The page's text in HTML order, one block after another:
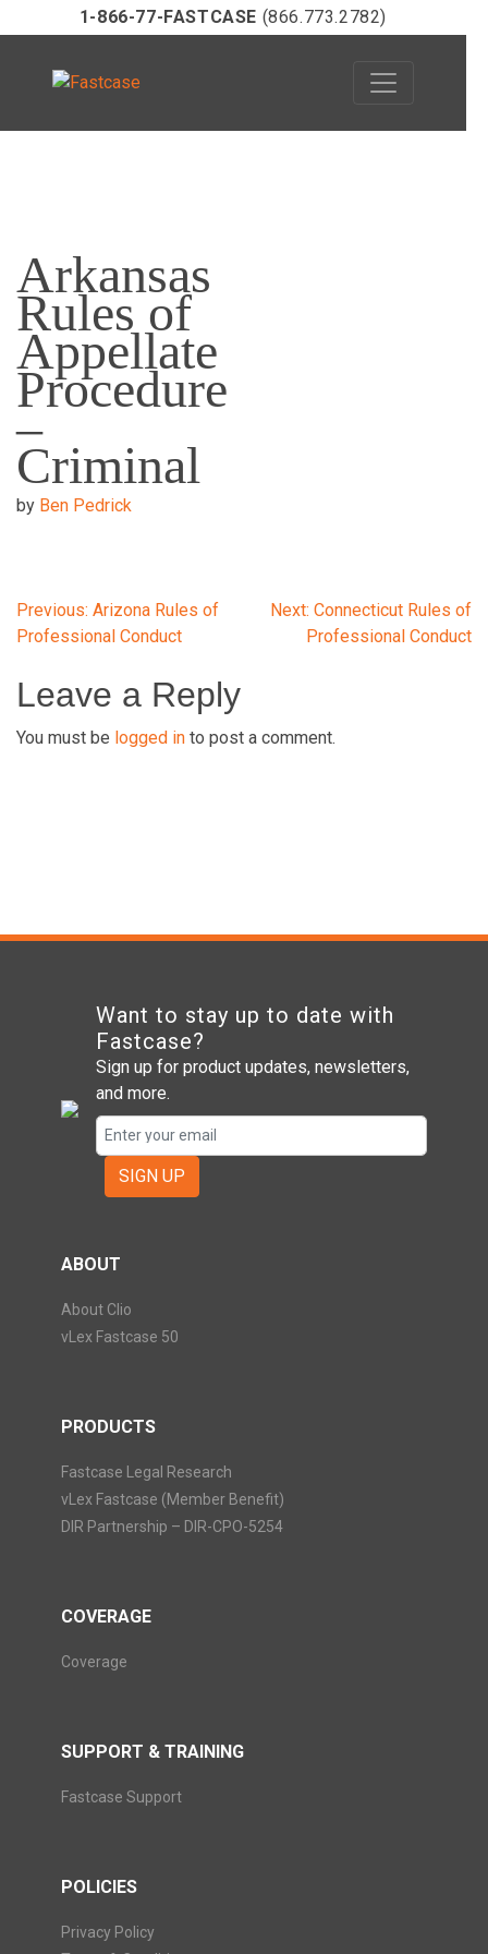
content
1-866-77-FASTCASE (866.773.2782)
Arkansas
Rules of
Appellate
Procedure
–
Criminal
by Ben Pedrick
Post
navigation
Previous: Arizona Rules of
Professional Conduct
Next: Connecticut Rules of
Professional Conduct
Leave a Reply
You must be logged in to post a comment.
Want to stay up to date with
Fastcase?
Sign up for product updates, newsletters,
and more.
SIGN UP
ABOUT
About Clio
vLex Fastcase 50
PRODUCTS
Fastcase Legal Research
vLex Fastcase (Member Benefit)
DIR Partnership – DIR-CPO-5254
COVERAGE
Coverage
SUPPORT & TRAINING
Fastcase Support
POLICIES
Privacy Policy